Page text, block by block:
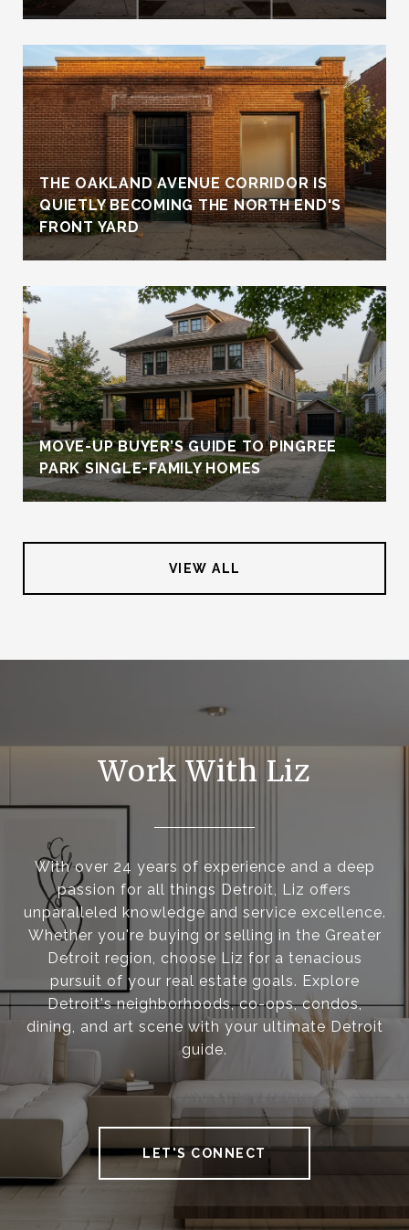
THE OAKLAND AVENUE CORRIDOR IS
QUIETLY BECOMING THE NORTH END'S
FRONT YARD
MOVE-UP BUYER’S GUIDE TO PINGREE
PARK SINGLE-FAMILY HOMES
VIEW ALL
Work With Liz
With over 24 years of experience and a deep
passion for all things Detroit, Liz offers
unparalleled knowledge and service excellence.
Whether you're buying or selling in the Greater
Detroit region, choose Liz for a tenacious
pursuit of your real estate goals. Explore
Detroit's neighborhoods, co-ops, condos,
dining, and art scene with your ultimate Detroit
guide.
LET'S CONNECT